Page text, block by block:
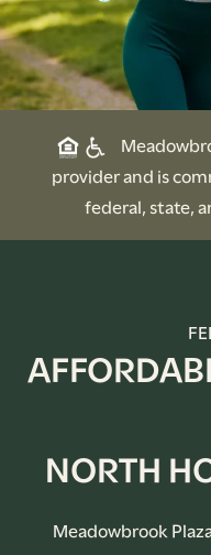
provider and is
federal, state,
NORTH
Meadowbrook